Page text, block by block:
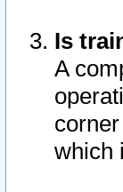
Is
A
which